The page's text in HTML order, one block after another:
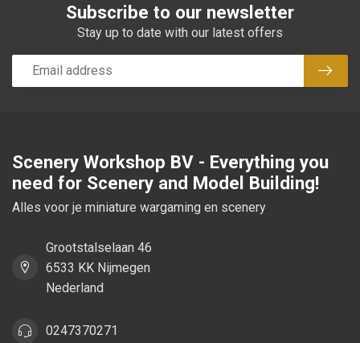
Subscribe to our newsletter
Stay up to date with our latest offers
Scenery Workshop BV - Everything you
need for Scenery and Model Building!
Alles voor je miniature wargaming en scenery
Grootstalselaan 46
6533 KK Nijmegen
Nederland
0247370271